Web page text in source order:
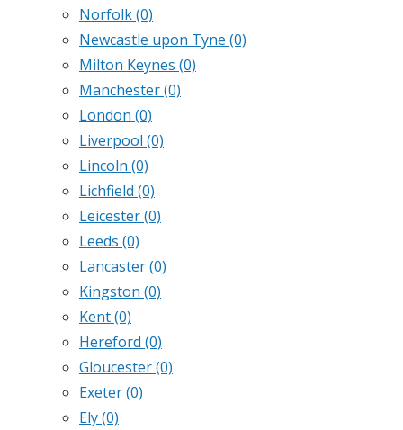
Norfolk(0)
Newcastle upon Tyne (0)
Milton Keynes (0)
Manchester(0)
London (0)
Liverpool (0)
Lincoln (0)
Lichfield (0)
Leicester(0)
Leeds (0)
Lancaster(0)
Kingston (0)
Kent(0)
Hereford (0)
Gloucester(0)
Exeter(0)
Ely(0)